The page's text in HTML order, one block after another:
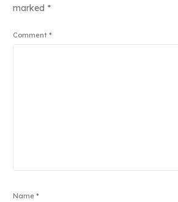
marked *
Comment*
Name*